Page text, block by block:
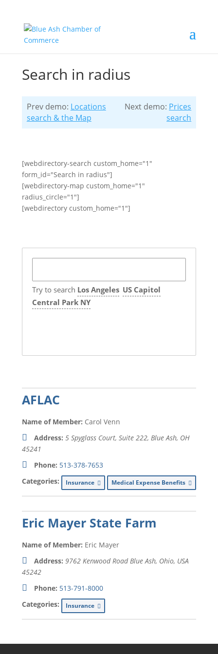
Search in radius
Prev demo: Locations
search & the Map
Next demo: Prices
search
[webdirectory-search custom_home="1"
form_id="Search in radius"]
[webdirectory-map custom_home="1"
radius_circle="1"]
[webdirectory custom_home="1"]
Try to search Los Angeles US Capitol
Central Park NY
AFLAC
Name of Member: Carol Venn
Address: 5 Spyglass Court, Suite 222, Blue Ash, OH
45241
Phone: 513-378-7653
Categories:
Insurance Medical Expense Benefits
Eric Mayer State Farm
Name of Member: Eric Mayer
Address: 9762 Kenwood Road Blue Ash, Ohio, USA
45242
Phone: 513-791-8000
Categories:
Insurance